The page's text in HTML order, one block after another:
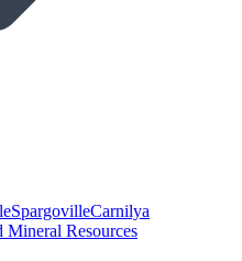
SpargovilleCarnilya
Mineral Resources